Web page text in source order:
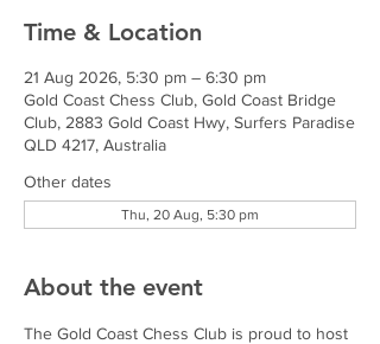
Time & Location
21 Aug 2026, 5:30 pm – 6:30 pm
Gold Coast Chess Club, Gold Coast Bridge
Club, 2883 Gold Coast Hwy, Surfers Paradise
QLD 4217, Australia
Other dates
Thu, 20 Aug, 5:30 pm
About the event
The Gold Coast Chess Club is proud to host